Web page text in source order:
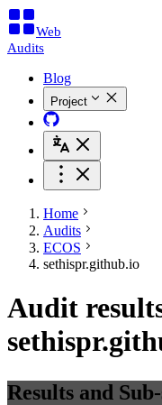
Web
Audits
Blog
Project
Home
Audits
ECOS
sethispr.github.io
Audit
Results and